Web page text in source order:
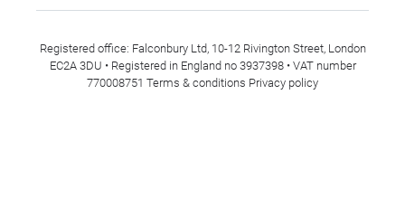
Registered office: Falconbury Ltd, 10-12 Rivington Street, London
EC2A 3DU • Registered in England no 3937398 • VAT number
770008751 Terms & conditions Privacy policy